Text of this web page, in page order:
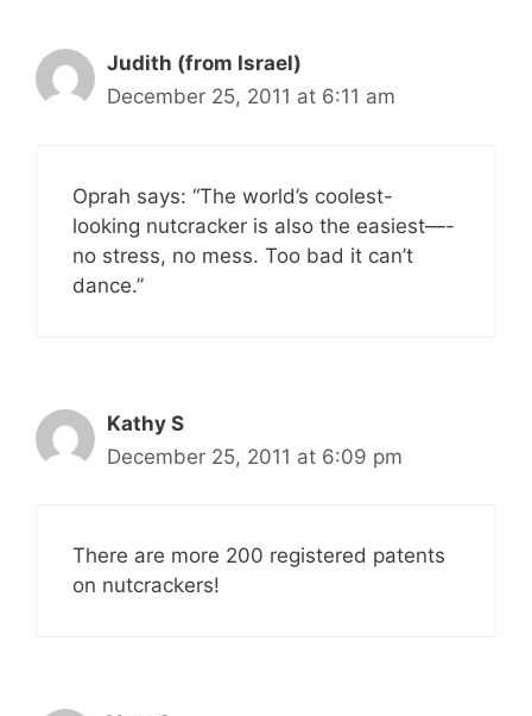
Judith (from Israel)
December 25, 2011 at 6:11 am
Oprah says: “The world’s coolest-
looking nutcracker is also the easiest—-
no stress, no mess. Too bad it can’t
dance.”
Kathy S
December 25, 2011 at 6:09 pm
There are more 200 registered patents
on nutcrackers!